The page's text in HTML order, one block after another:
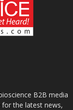
B2B media
the latest news,